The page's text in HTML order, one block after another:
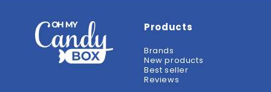
Products
Brands
New products
Best seller
Reviews